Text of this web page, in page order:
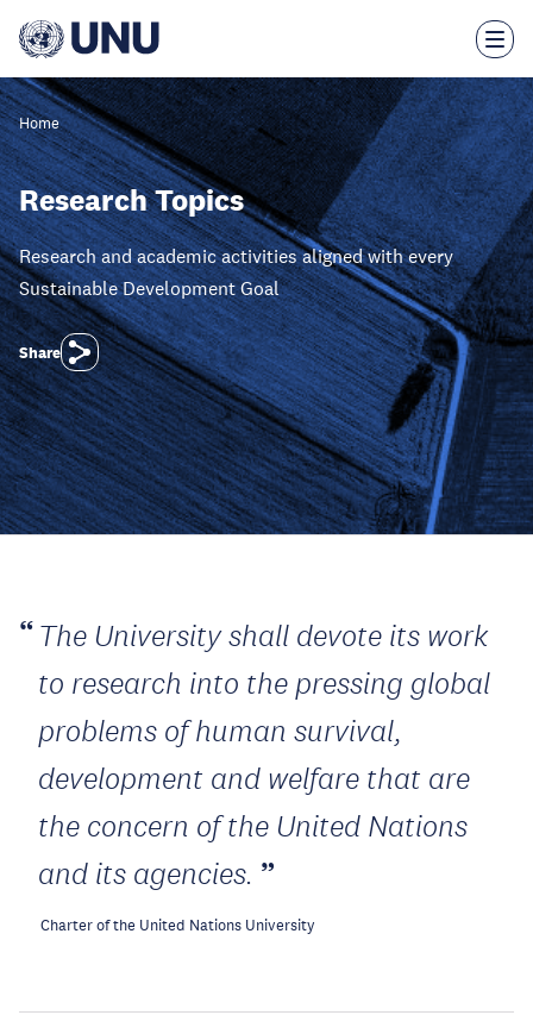
main
Home
Research Topics
Research and academic activities aligned with every
Sustainable Development Goal
Share
The University shall devote its work
to research into the pressing global
problems of human survival,
development and welfare that are
the concern of the United Nations
and its agencies.
Charter of the United Nations University